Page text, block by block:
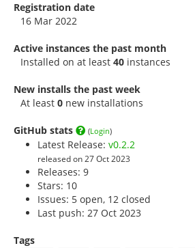
Registration date
16 Mar 2022
Active instances the past month
Installed on at least 40 instances
New installs the past week
At least 0 new installations
GitHub stats (Login)
Latest Release: v0.2.2
released on 27 Oct 2023
Releases: 9
Stars: 10
Issues: 5 open, 12 closed
Last push: 27 Oct 2023
Tags